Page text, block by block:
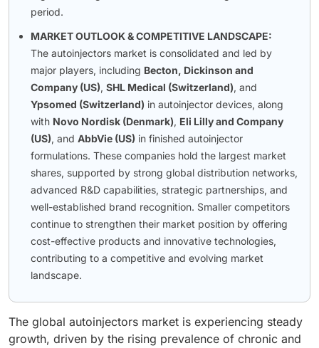
period.
MARKET OUTLOOK & COMPETITIVE LANDSCAPE:
The autoinjectors market is consolidated and led by
major players, including Becton, Dickinson and
Company (US), SHL Medical (Switzerland), and
Ypsomed (Switzerland) in autoinjector devices, along
with Novo Nordisk (Denmark), Eli Lilly and Company
(US), and AbbVie (US) in finished autoinjector
formulations. These companies hold the largest market
shares, supported by strong global distribution networks,
advanced R&D capabilities, strategic partnerships, and
well-established brand recognition. Smaller competitors
continue to strengthen their market position by offering
cost-effective products and innovative technologies,
contributing to a competitive and evolving market
landscape.
The global autoinjectors market is experiencing steady
growth, driven by the rising prevalence of chronic and